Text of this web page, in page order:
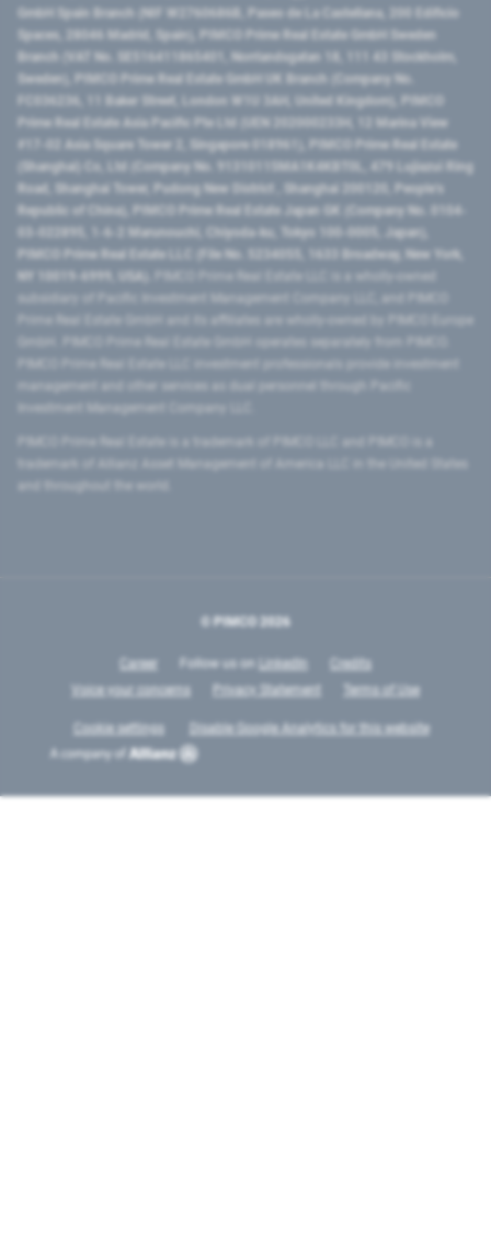
GmbH Spain Branch (NIF W2760686B, Paseo de La Castellana, 200 Edificio
Spaces, 28046 Madrid, Spain), PIMCO Prime Real Estate GmbH Sweden
Branch (VAT No. SE516411865401, Norrlandsgatan 18, 111 43 Stockholm,
Sweden), PIMCO Prime Real Estate GmbH UK Branch (Company No.
FC036236, 11 Baker Street, London W1U 3AH, United Kingdom), PIMCO
Prime Real Estate Asia Pacific Pte Ltd (UEN 202000233H, 12 Marina View
#17-02 Asia Square Tower 2, Singapore 018961), PIMCO Prime Real Estate
(Shanghai) Co, Ltd (Company No. 91310115MA1K4KBT0L, 479 Lujiazui Ring
Road​, Shanghai Tower, Pudong New District ​, Shanghai 200120​, People’s
Republic of China​), PIMCO Prime Real Estate Japan GK (Company No. 0104-
03-022895, 1-6-2 Marunouchi, Chiyoda-ku, Tokyo 100-0005, Japan),
PIMCO Prime Real Estate LLC (File No. 5234055, 1633 Broadway, New York,
© PIMCO 2026
Career Follow us on LinkedIn
Credits
Voice your concerns
Privacy Statement Terms of Use
Cookie settings Disable Google Analytics for this website